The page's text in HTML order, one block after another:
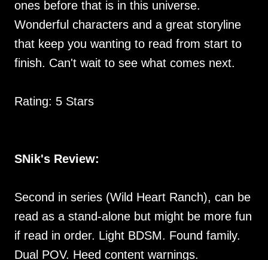
ones before that is in this universe.
Wonderful characters and a great storyline
that keep you wanting to read from start to
finish. Can't wait to see what comes next.
Rating: 5 Stars
SNik's Review:
Second in series (Wild Heart Ranch), can be
read as a stand-alone but might be more fun
if read in order. Light BDSM. Found family.
Dual POV. Heed content warnings.